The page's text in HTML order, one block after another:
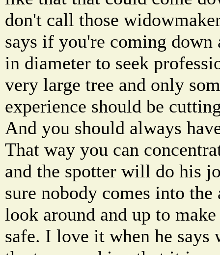
don't call those
says if you're coming down
in diameter to seek
very large tree and only
experience should be
And you should always
That way you can
and the spotter will do his
sure nobody comes into
look around and up to
safe. I love it when he says